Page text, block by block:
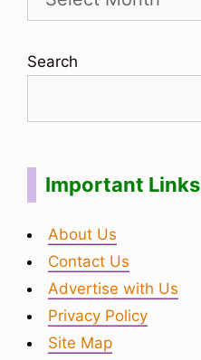
Search
Important Links
About Us
Contact Us
Advertise with Us
Privacy Policy
Site Map